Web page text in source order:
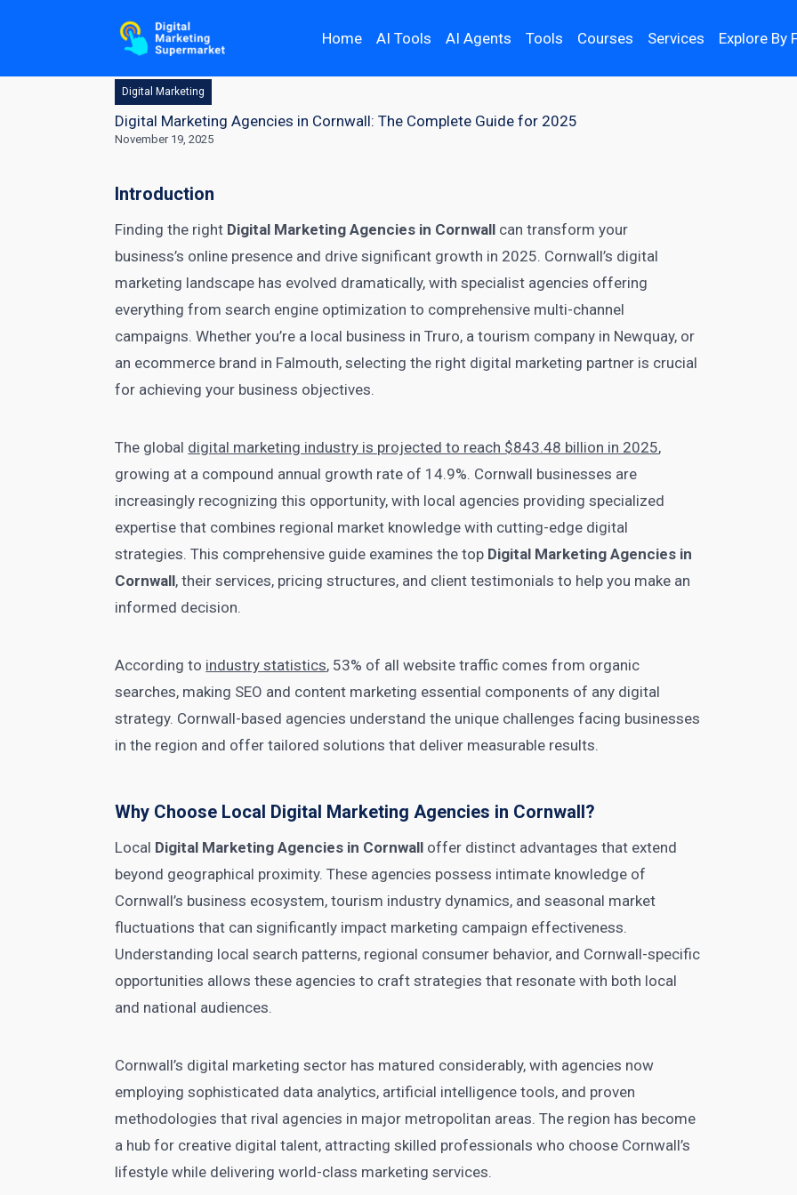
Home AI Tools AI Agents Tools Courses Services Explore By
Digital Marketing
Digital Marketing Agencies in Cornwall: The Complete Guide for 2025
November 19, 2025
Introduction
Finding the right Digital Marketing Agencies in Cornwall can transform your
business’s online presence and drive significant growth in 2025. Cornwall’s digital
marketing landscape has evolved dramatically, with specialist agencies offering
everything from search engine optimization to comprehensive multi-channel
campaigns. Whether you’re a local business in Truro, a tourism company in Newquay, or
an ecommerce brand in Falmouth, selecting the right digital marketing partner is crucial
for achieving your business objectives.
The global digital marketing industry is projected to reach $843.48 billion in 2025,
growing at a compound annual growth rate of 14.9%. Cornwall businesses are
increasingly recognizing this opportunity, with local agencies providing specialized
expertise that combines regional market knowledge with cutting-edge digital
strategies. This comprehensive guide examines the top Digital Marketing Agencies in
Cornwall, their services, pricing structures, and client testimonials to help you make an
informed decision.
According to industry statistics, 53% of all website traffic comes from organic
searches, making SEO and content marketing essential components of any digital
strategy. Cornwall-based agencies understand the unique challenges facing businesses
in the region and offer tailored solutions that deliver measurable results.
Why Choose Local Digital Marketing Agencies in Cornwall?
Local Digital Marketing Agencies in Cornwall offer distinct advantages that extend
beyond geographical proximity. These agencies possess intimate knowledge of
Cornwall’s business ecosystem, tourism industry dynamics, and seasonal market
fluctuations that can significantly impact marketing campaign effectiveness.
Understanding local search patterns, regional consumer behavior, and Cornwall-specific
opportunities allows these agencies to craft strategies that resonate with both local
and national audiences.
Cornwall’s digital marketing sector has matured considerably, with agencies now
employing sophisticated data analytics, artificial intelligence tools, and proven
methodologies that rival agencies in major metropolitan areas. The region has become
a hub for creative digital talent, attracting skilled professionals who choose Cornwall’s
lifestyle while delivering world-class marketing services.